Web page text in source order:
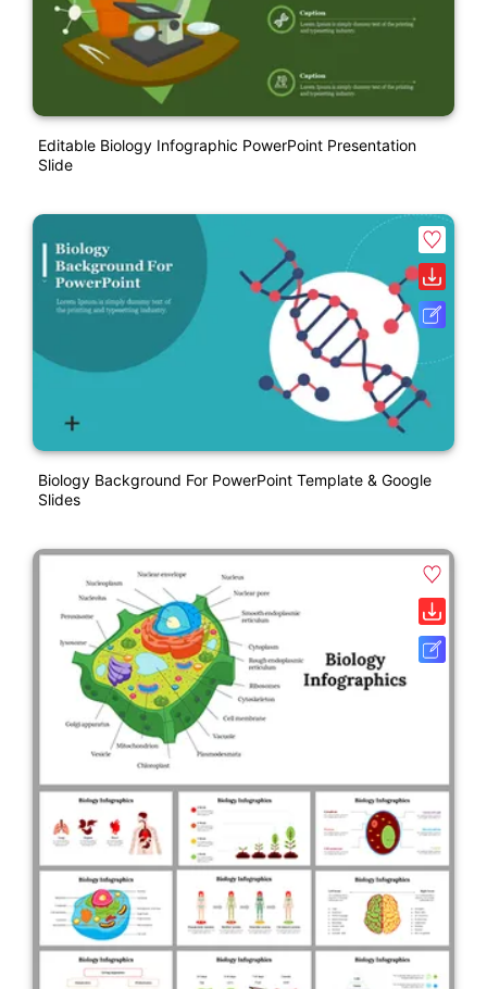
Editable Biology Infographic PowerPoint Presentation
Slide
Biology Background For PowerPoint Template & Google
Slides